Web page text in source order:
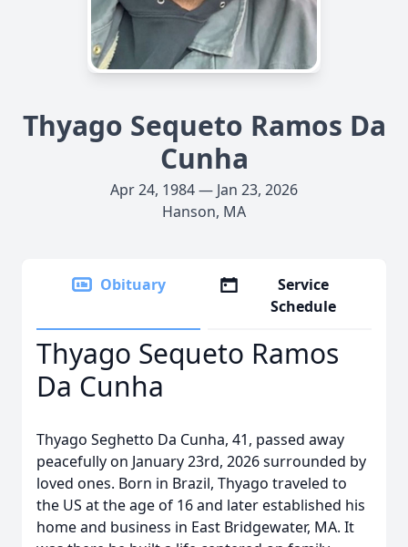
Thyago Sequeto Ramos Da
Cunha
Apr 24, 1984 — Jan 23, 2026
Hanson, MA
Obituary
Service
Schedule
Thyago Sequeto Ramos
Da Cunha
Thyago Seghetto Da Cunha, 41, passed away
peacefully on January 23rd, 2026 surrounded by
loved ones. Born in Brazil, Thyago traveled to
the US at the age of 16 and later established his
home and business in East Bridgewater, MA. It